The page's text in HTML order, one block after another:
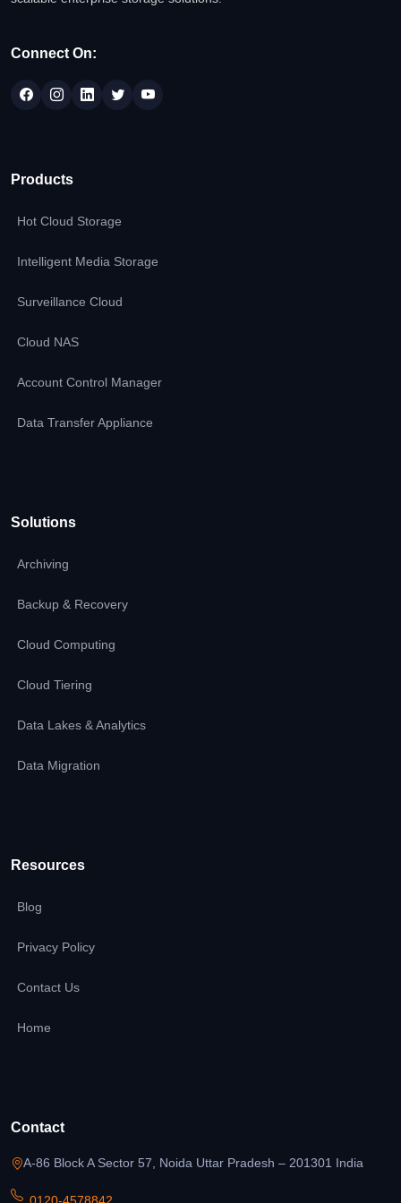
Connect On:
Products
Hot Cloud Storage
Intelligent Media Storage
Surveillance Cloud
Cloud NAS
Account Control Manager
Data Transfer Appliance
Solutions
Archiving
Backup & Recovery
Cloud Computing
Cloud Tiering
Data Lakes & Analytics
Data Migration
Resources
Blog
Privacy Policy
Contact Us
Home
Contact
A-86 Block A Sector 57, Noida Uttar Pradesh – 201301 India
0120-4578842